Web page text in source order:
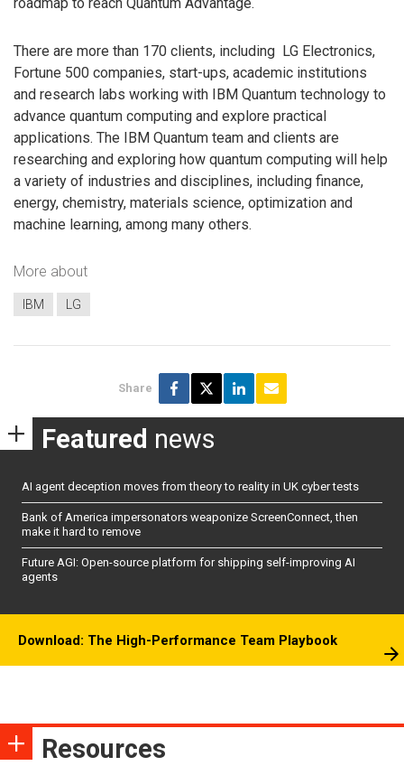
roadmap to reach Quantum Advantage.
There are more than 170 clients, including ‎ LG Electronics,
Fortune 500 companies, start-ups, academic institutions
and research labs working with IBM Quantum technology to
advance ‎quantum computing and explore practical
applications. The IBM Quantum team and clients are
researching and exploring how quantum computing will help
a ‎variety of industries and disciplines, including finance,
energy, chemistry, materials science, ‎optimization and
machine learning, among many others.
More about
IBM LG
Share
Featured news
AI agent deception moves from theory to reality in UK cyber tests
Bank of America impersonators weaponize ScreenConnect, then
make it hard to remove
Future AGI: Open-source platform for shipping self-improving AI
agents
Download: The High-Performance Team Playbook
Resources